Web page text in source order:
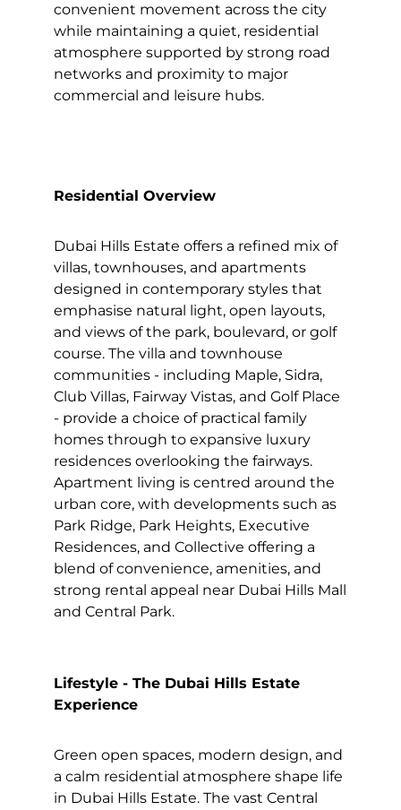
convenient movement across the city
while maintaining a quiet, residential
atmosphere supported by strong road
networks and proximity to major
commercial and leisure hubs.
Residential Overview
Dubai Hills Estate offers a refined mix of
villas, townhouses, and apartments
designed in contemporary styles that
emphasise natural light, open layouts,
and views of the park, boulevard, or golf
course. The villa and townhouse
communities - including Maple, Sidra,
Club Villas, Fairway Vistas, and Golf Place
- provide a choice of practical family
homes through to expansive luxury
residences overlooking the fairways.
Apartment living is centred around the
urban core, with developments such as
Park Ridge, Park Heights, Executive
Residences, and Collective offering a
blend of convenience, amenities, and
strong rental appeal near Dubai Hills Mall
and Central Park.
Lifestyle - The Dubai Hills Estate
Experience
Green open spaces, modern design, and
a calm residential atmosphere shape life
in Dubai Hills Estate. The vast Central